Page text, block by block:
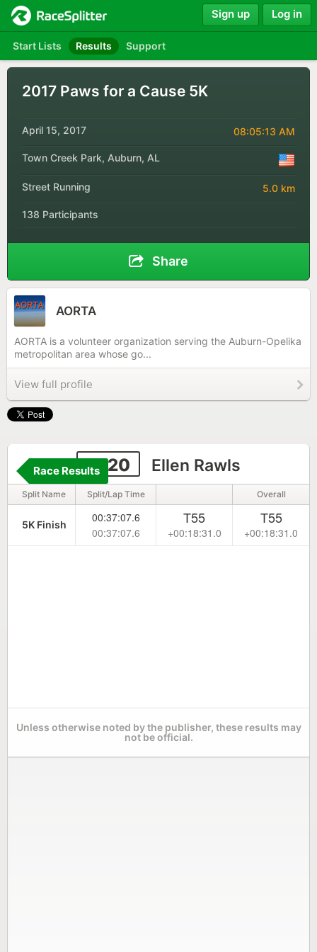
Start Lists Results Support
Sign up Log in
2017 Paws for a Cause 5K
April 15, 2017 08:05:13 AM
Town Creek Park, Auburn, AL
Street Running 5.0 km
138 Participants
Share
AORTA
AORTA is a volunteer organization serving the Auburn-Opelika
metropolitan area whose go...
View full profile
2220 Ellen Rawls
Race Results
Split Name Split/Lap Time Overall
5K Finish
00:37:07.6
00:37:07.6
T55
+00:18:31.0
T55
+00:18:31.0
Unless otherwise noted by the publisher, these results may
not be official.